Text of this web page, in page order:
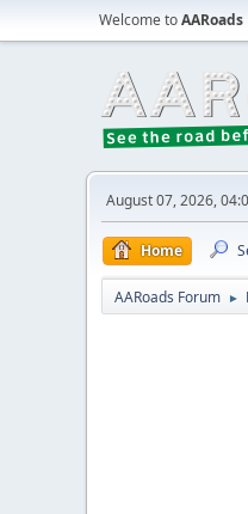
Welcome to
August 07, 2026,
Home
AARoads Forum ►